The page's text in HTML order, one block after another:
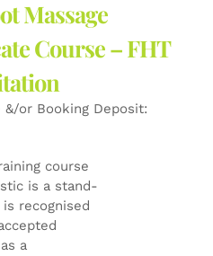
Massage
Course – FHT
&/or Booking Deposit:
course
is a stand-
recognised
a